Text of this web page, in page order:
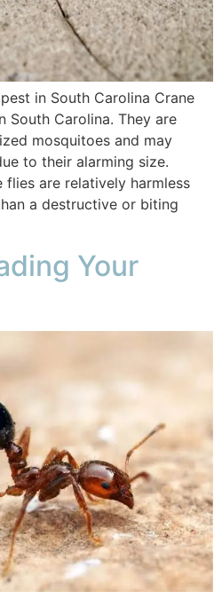
in South Carolina Crane
South Carolina. They are
mosquitoes and may
to their alarming size.
flies are relatively harmless
a destructive or biting
Your